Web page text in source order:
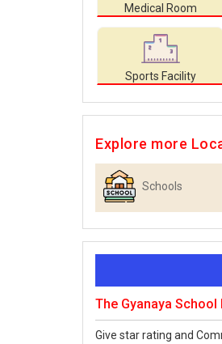
Medical Room
Sports Facility
Explore more
Schools
The Gyanaya School
Give star rating and